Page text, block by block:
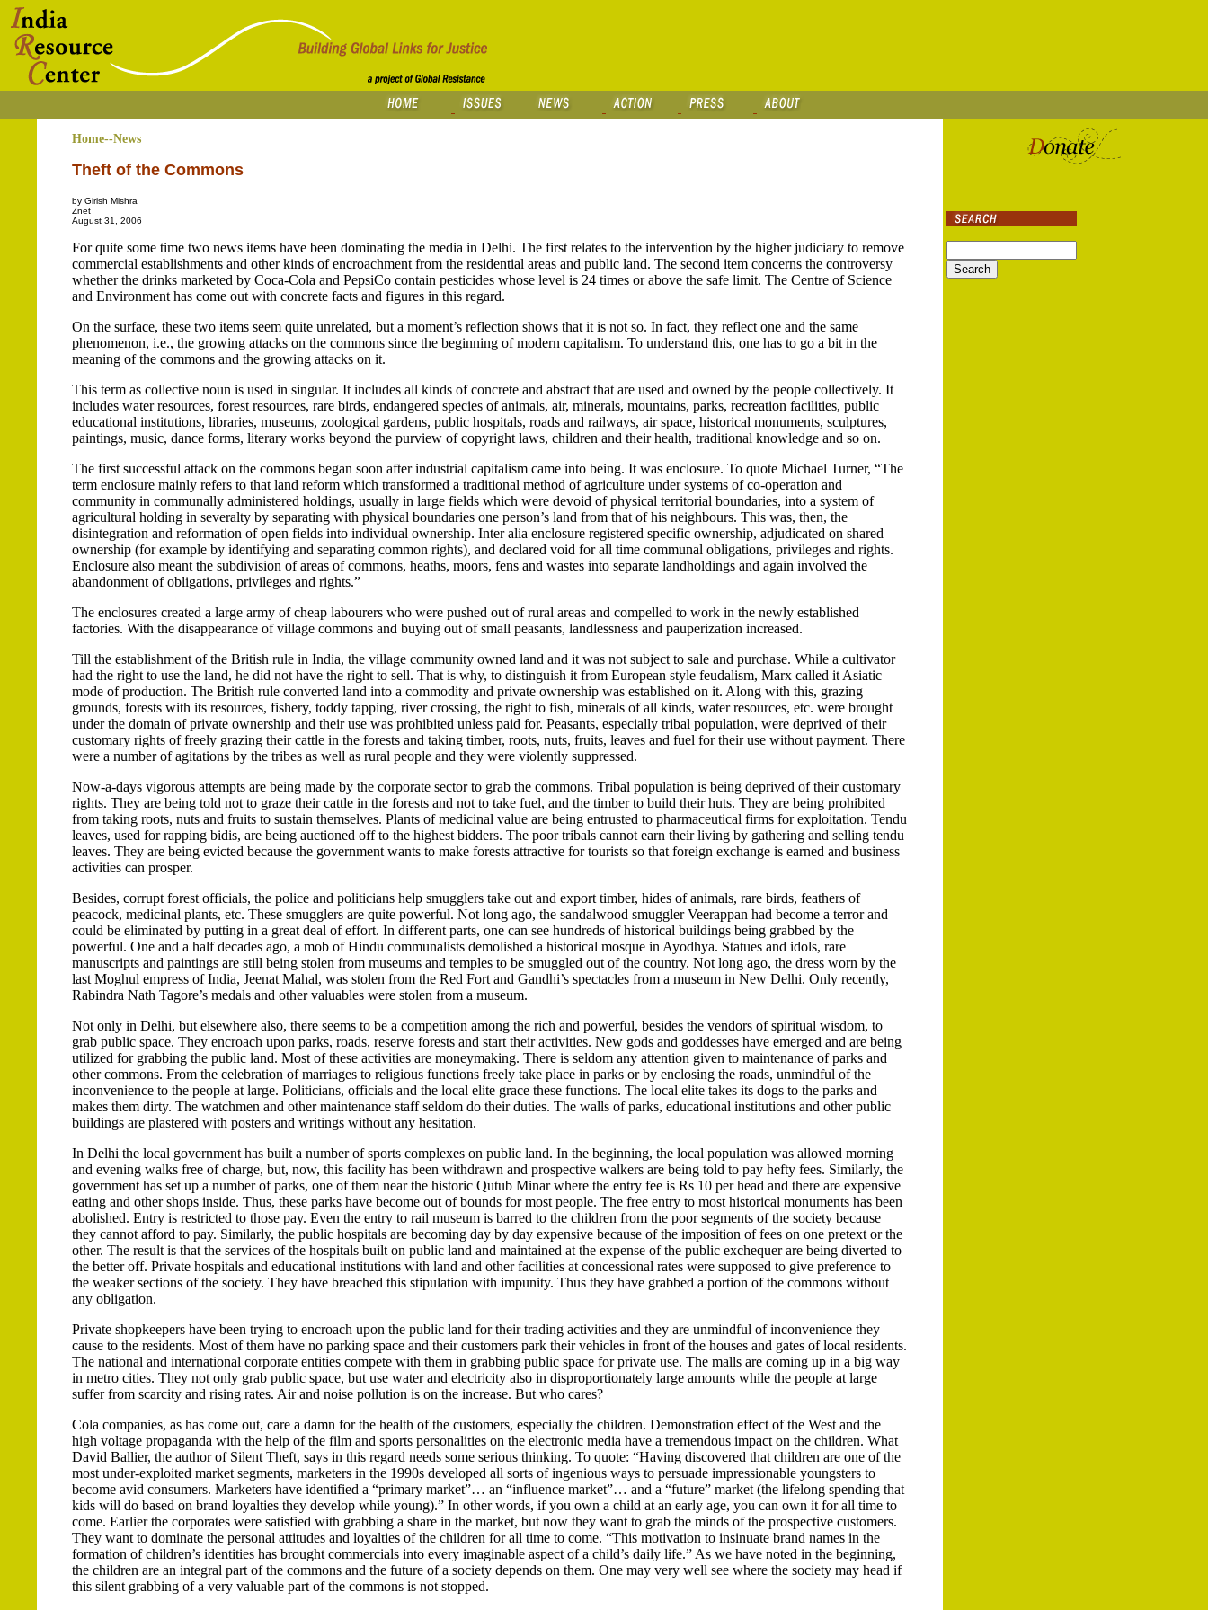
Home--News
Theft of the Commons
by Girish Mishra
Znet
August 31, 2006
For quite some time two news items have been dominating the media in Delhi. The first relates to the intervention by the higher judiciary to remove
commercial establishments and other kinds of encroachment from the residential areas and public land. The second item concerns the controversy
whether the drinks marketed by Coca-Cola and PepsiCo contain pesticides whose level is 24 times or above the safe limit. The Centre of Science
and Environment has come out with concrete facts and figures in this regard.
On the surface, these two items seem quite unrelated, but a moment’s reflection shows that it is not so. In fact, they reflect one and the same
phenomenon, i.e., the growing attacks on the commons since the beginning of modern capitalism. To understand this, one has to go a bit in the
meaning of the commons and the growing attacks on it.
This term as collective noun is used in singular. It includes all kinds of concrete and abstract that are used and owned by the people collectively. It
includes water resources, forest resources, rare birds, endangered species of animals, air, minerals, mountains, parks, recreation facilities, public
educational institutions, libraries, museums, zoological gardens, public hospitals, roads and railways, air space, historical monuments, sculptures,
paintings, music, dance forms, literary works beyond the purview of copyright laws, children and their health, traditional knowledge and so on.
The first successful attack on the commons began soon after industrial capitalism came into being. It was enclosure. To quote Michael Turner, “The
term enclosure mainly refers to that land reform which transformed a traditional method of agriculture under systems of co-operation and
community in communally administered holdings, usually in large fields which were devoid of physical territorial boundaries, into a system of
agricultural holding in severalty by separating with physical boundaries one person’s land from that of his neighbours. This was, then, the
disintegration and reformation of open fields into individual ownership. Inter alia enclosure registered specific ownership, adjudicated on shared
ownership (for example by identifying and separating common rights), and declared void for all time communal obligations, privileges and rights.
Enclosure also meant the subdivision of areas of commons, heaths, moors, fens and wastes into separate landholdings and again involved the
abandonment of obligations, privileges and rights.”
The enclosures created a large army of cheap labourers who were pushed out of rural areas and compelled to work in the newly established
factories. With the disappearance of village commons and buying out of small peasants, landlessness and pauperization increased.
Till the establishment of the British rule in India, the village community owned land and it was not subject to sale and purchase. While a cultivator
had the right to use the land, he did not have the right to sell. That is why, to distinguish it from European style feudalism, Marx called it Asiatic
mode of production. The British rule converted land into a commodity and private ownership was established on it. Along with this, grazing
grounds, forests with its resources, fishery, toddy tapping, river crossing, the right to fish, minerals of all kinds, water resources, etc. were brought
under the domain of private ownership and their use was prohibited unless paid for. Peasants, especially tribal population, were deprived of their
customary rights of freely grazing their cattle in the forests and taking timber, roots, nuts, fruits, leaves and fuel for their use without payment. There
were a number of agitations by the tribes as well as rural people and they were violently suppressed.
Now-a-days vigorous attempts are being made by the corporate sector to grab the commons. Tribal population is being deprived of their customary
rights. They are being told not to graze their cattle in the forests and not to take fuel, and the timber to build their huts. They are being prohibited
from taking roots, nuts and fruits to sustain themselves. Plants of medicinal value are being entrusted to pharmaceutical firms for exploitation. Tendu
leaves, used for rapping bidis, are being auctioned off to the highest bidders. The poor tribals cannot earn their living by gathering and selling tendu
leaves. They are being evicted because the government wants to make forests attractive for tourists so that foreign exchange is earned and business
activities can prosper.
Besides, corrupt forest officials, the police and politicians help smugglers take out and export timber, hides of animals, rare birds, feathers of
peacock, medicinal plants, etc. These smugglers are quite powerful. Not long ago, the sandalwood smuggler Veerappan had become a terror and
could be eliminated by putting in a great deal of effort. In different parts, one can see hundreds of historical buildings being grabbed by the
powerful. One and a half decades ago, a mob of Hindu communalists demolished a historical mosque in Ayodhya. Statues and idols, rare
manuscripts and paintings are still being stolen from museums and temples to be smuggled out of the country. Not long ago, the dress worn by the
last Moghul empress of India, Jeenat Mahal, was stolen from the Red Fort and Gandhi’s spectacles from a museum in New Delhi. Only recently,
Rabindra Nath Tagore’s medals and other valuables were stolen from a museum.
Not only in Delhi, but elsewhere also, there seems to be a competition among the rich and powerful, besides the vendors of spiritual wisdom, to
grab public space. They encroach upon parks, roads, reserve forests and start their activities. New gods and goddesses have emerged and are being
utilized for grabbing the public land. Most of these activities are moneymaking. There is seldom any attention given to maintenance of parks and
other commons. From the celebration of marriages to religious functions freely take place in parks or by enclosing the roads, unmindful of the
inconvenience to the people at large. Politicians, officials and the local elite grace these functions. The local elite takes its dogs to the parks and
makes them dirty. The watchmen and other maintenance staff seldom do their duties. The walls of parks, educational institutions and other public
buildings are plastered with posters and writings without any hesitation.
In Delhi the local government has built a number of sports complexes on public land. In the beginning, the local population was allowed morning
and evening walks free of charge, but, now, this facility has been withdrawn and prospective walkers are being told to pay hefty fees. Similarly, the
government has set up a number of parks, one of them near the historic Qutub Minar where the entry fee is Rs 10 per head and there are expensive
eating and other shops inside. Thus, these parks have become out of bounds for most people. The free entry to most historical monuments has been
abolished. Entry is restricted to those pay. Even the entry to rail museum is barred to the children from the poor segments of the society because
they cannot afford to pay. Similarly, the public hospitals are becoming day by day expensive because of the imposition of fees on one pretext or the
other. The result is that the services of the hospitals built on public land and maintained at the expense of the public exchequer are being diverted to
the better off. Private hospitals and educational institutions with land and other facilities at concessional rates were supposed to give preference to
the weaker sections of the society. They have breached this stipulation with impunity. Thus they have grabbed a portion of the commons without
any obligation.
Private shopkeepers have been trying to encroach upon the public land for their trading activities and they are unmindful of inconvenience they
cause to the residents. Most of them have no parking space and their customers park their vehicles in front of the houses and gates of local residents.
The national and international corporate entities compete with them in grabbing public space for private use. The malls are coming up in a big way
in metro cities. They not only grab public space, but use water and electricity also in disproportionately large amounts while the people at large
suffer from scarcity and rising rates. Air and noise pollution is on the increase. But who cares?
Cola companies, as has come out, care a damn for the health of the customers, especially the children. Demonstration effect of the West and the
high voltage propaganda with the help of the film and sports personalities on the electronic media have a tremendous impact on the children. What
David Ballier, the author of Silent Theft, says in this regard needs some serious thinking. To quote: “Having discovered that children are one of the
most under-exploited market segments, marketers in the 1990s developed all sorts of ingenious ways to persuade impressionable youngsters to
become avid consumers. Marketers have identified a “primary market”… an “influence market”… and a “future” market (the lifelong spending that
kids will do based on brand loyalties they develop while young).” In other words, if you own a child at an early age, you can own it for all time to
come. Earlier the corporates were satisfied with grabbing a share in the market, but now they want to grab the minds of the prospective customers.
They want to dominate the personal attitudes and loyalties of the children for all time to come. “This motivation to insinuate brand names in the
formation of children’s identities has brought commercials into every imaginable aspect of a child’s daily life.” As we have noted in the beginning,
the children are an integral part of the commons and the future of a society depends on them. One may very well see where the society may head if
this silent grabbing of a very valuable part of the commons is not stopped.